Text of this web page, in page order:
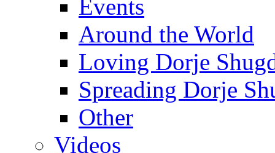
Events
Around the World
Loving Dorje
Spreading Dorje
Other
Videos